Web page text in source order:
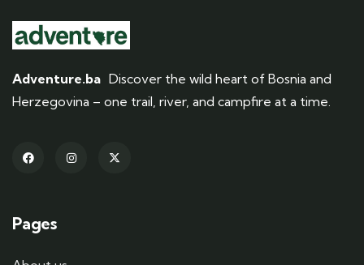
Adventure.ba Discover the wild heart of Bosnia and
Herzegovina – one trail, river, and campfire at a time.
Pages